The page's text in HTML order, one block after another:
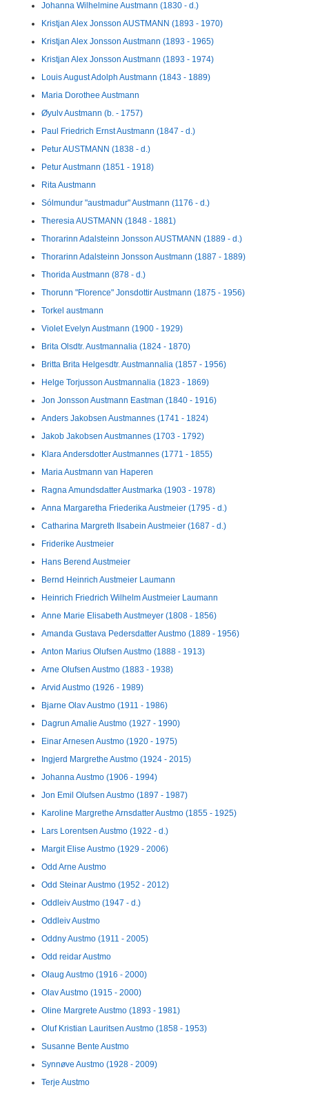
Johanna Wilhelmine Austmann (1830 - d.)
Kristjan Alex Jonsson AUSTMANN (1893 - 1970)
Kristjan Alex Jonsson Austmann (1893 - 1965)
Kristjan Alex Jonsson Austmann (1893 - 1974)
Louis August Adolph Austmann (1843 - 1889)
Maria Dorothee Austmann
Øyulv Austmann (b. - 1757)
Paul Friedrich Ernst Austmann (1847 - d.)
Petur AUSTMANN (1838 - d.)
Petur Austmann (1851 - 1918)
Rita Austmann
Sólmundur "austmadur" Austmann (1176 - d.)
Theresia AUSTMANN (1848 - 1881)
Thorarinn Adalsteinn Jonsson AUSTMANN (1889 - d.)
Thorarinn Adalsteinn Jonsson Austmann (1887 - 1889)
Thorida Austmann (878 - d.)
Thorunn "Florence" Jonsdottir Austmann (1875 - 1956)
Torkel austmann
Violet Evelyn Austmann (1900 - 1929)
Brita Olsdtr. Austmannalia (1824 - 1870)
Britta Brita Helgesdtr. Austmannalia (1857 - 1956)
Helge Torjusson Austmannalia (1823 - 1869)
Jon Jonsson Austmann Eastman (1840 - 1916)
Anders Jakobsen Austmannes (1741 - 1824)
Jakob Jakobsen Austmannes (1703 - 1792)
Klara Andersdotter Austmannes (1771 - 1855)
Maria Austmann van Haperen
Ragna Amundsdatter Austmarka (1903 - 1978)
Anna Margaretha Friederika Austmeier (1795 - d.)
Catharina Margreth Ilsabein Austmeier (1687 - d.)
Friderike Austmeier
Hans Berend Austmeier
Bernd Heinrich Austmeier Laumann
Heinrich Friedrich Wilhelm Austmeier Laumann
Anne Marie Elisabeth Austmeyer (1808 - 1856)
Amanda Gustava Pedersdatter Austmo (1889 - 1956)
Anton Marius Olufsen Austmo (1888 - 1913)
Arne Olufsen Austmo (1883 - 1938)
Arvid Austmo (1926 - 1989)
Bjarne Olav Austmo (1911 - 1986)
Dagrun Amalie Austmo (1927 - 1990)
Einar Arnesen Austmo (1920 - 1975)
Ingjerd Margrethe Austmo (1924 - 2015)
Johanna Austmo (1906 - 1994)
Jon Emil Olufsen Austmo (1897 - 1987)
Karoline Margrethe Arnsdatter Austmo (1855 - 1925)
Lars Lorentsen Austmo (1922 - d.)
Margit Elise Austmo (1929 - 2006)
Odd Arne Austmo
Odd Steinar Austmo (1952 - 2012)
Oddleiv Austmo (1947 - d.)
Oddleiv Austmo
Oddny Austmo (1911 - 2005)
Odd reidar Austmo
Olaug Austmo (1916 - 2000)
Olav Austmo (1915 - 2000)
Oline Margrete Austmo (1893 - 1981)
Oluf Kristian Lauritsen Austmo (1858 - 1953)
Susanne Bente Austmo
Synnøve Austmo (1928 - 2009)
Terje Austmo